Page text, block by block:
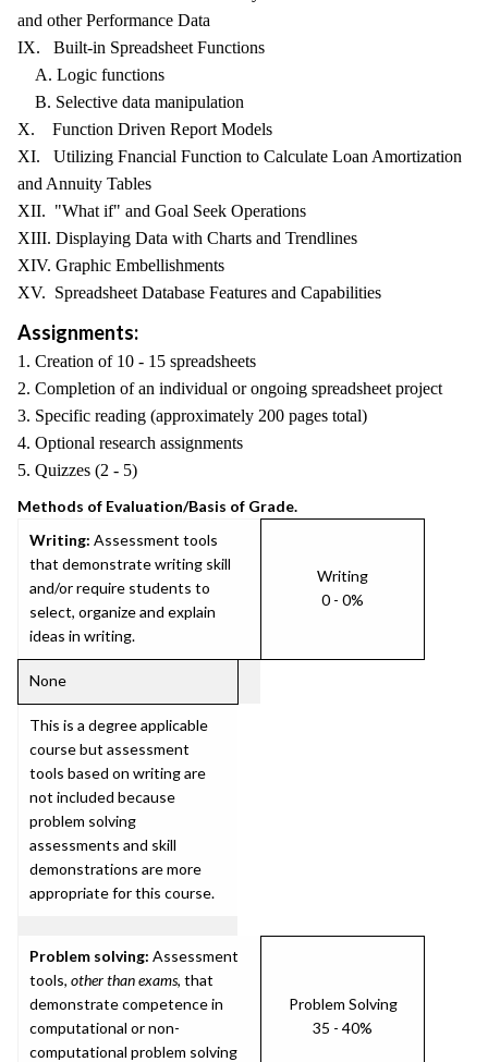
and other Performance Data
IX. Built-in Spreadsheet Functions
A. Logic functions
B. Selective data manipulation
X. Function Driven Report Models
XI. Utilizing Fnancial Function to Calculate Loan Amortization
and Annuity Tables
XII. "What if" and Goal Seek Operations
XIII. Displaying Data with Charts and Trendlines
XIV. Graphic Embellishments
XV. Spreadsheet Database Features and Capabilities
Assignments:
1. Creation of 10 - 15 spreadsheets
2. Completion of an individual or ongoing spreadsheet project
3. Specific reading (approximately 200 pages total)
4. Optional research assignments
5. Quizzes (2 - 5)
Methods of Evaluation/Basis of Grade.
Writing: Assessment tools
that demonstrate writing skill
and/or require students to
select, organize and explain
ideas in writing.
Writing
0 - 0%
None
This is a degree applicable
course but assessment
tools based on writing are
not included because
problem solving
assessments and skill
demonstrations are more
appropriate for this course.
Problem solving: Assessment
tools, other than exams, that
demonstrate competence in
computational or non-
computational problem solving
Problem Solving
35 - 40%